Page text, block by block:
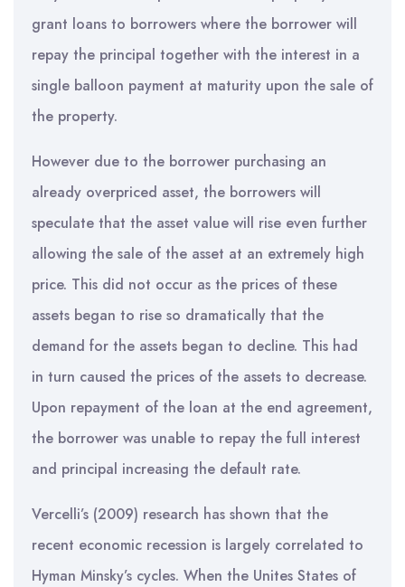
grant loans to borrowers where the borrower will
repay the principal together with the interest in a
single balloon payment at maturity upon the sale of
the property.
However due to the borrower purchasing an
already overpriced asset, the borrowers will
speculate that the asset value will rise even further
allowing the sale of the asset at an extremely high
price. This did not occur as the prices of these
assets began to rise so dramatically that the
demand for the assets began to decline. This had
in turn caused the prices of the assets to decrease.
Upon repayment of the loan at the end agreement,
the borrower was unable to repay the full interest
and principal increasing the default rate.
Vercelli’s (2009) research has shown that the
recent economic recession is largely correlated to
Hyman Minsky’s cycles. When the Unites States of